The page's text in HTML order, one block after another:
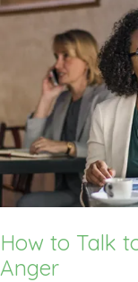
How to Talk
Anger